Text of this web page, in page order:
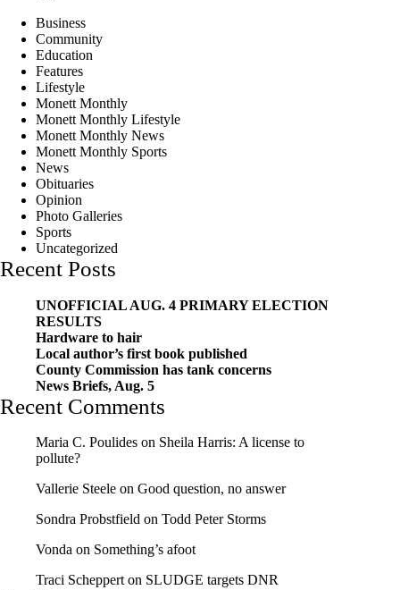
Business
Community
Education
Features
Lifestyle
Monett Monthly
Monett Monthly Lifestyle
Monett Monthly News
Monett Monthly Sports
News
Obituaries
Opinion
Photo Galleries
Sports
Uncategorized
Recent Posts
UNOFFICIAL AUG. 4 PRIMARY ELECTION
RESULTS
Hardware to hair
Local author’s first book published
County Commission has tank concerns
News Briefs, Aug. 5
Recent Comments
Maria C. Poulides on Sheila Harris: A license to
pollute?
Vallerie Steele on Good question, no answer
Sondra Probstfield on Todd Peter Storms
Vonda on Something’s afoot
Traci Schepperton SLUDGE targets DNR